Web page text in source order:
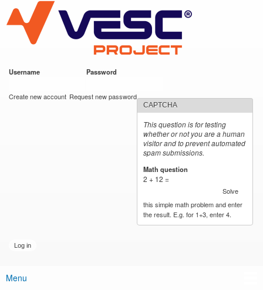
main
content
VESC Project
Username Password
Create new account Request new password
CAPTCHA
This question is for testing
whether or not you are a human
visitor and to prevent automated
spam submissions.
Math question
2 + 12 =
Solve
this simple math problem and enter
the result. E.g. for 1+3, enter 4.
Main menu
Menu